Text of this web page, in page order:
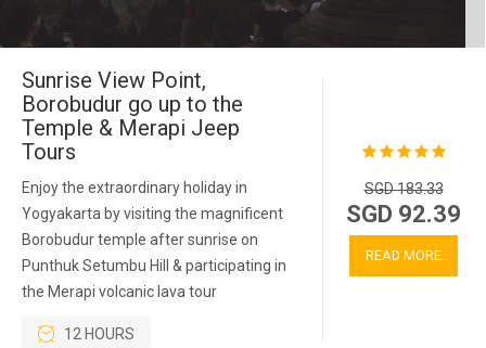
Sunrise View Point,
Borobudur go up to the
Temple & Merapi Jeep
Tours
Enjoy the extraordinary holiday in
Yogyakarta by visiting the magnificent
Borobudur temple after sunrise on
Punthuk Setumbu Hill & participating in
the Merapi volcanic lava tour
12 HOURS
SGD 183.33
SGD 92.39
READ MORE